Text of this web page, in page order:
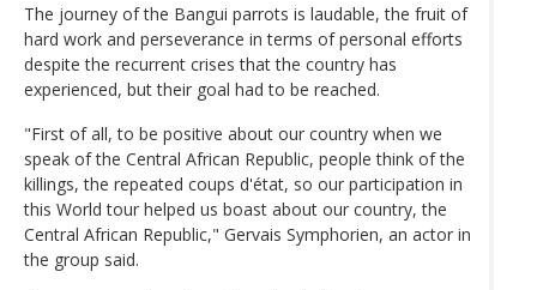
The journey of the Bangui parrots is laudable, the fruit of
hard work and perseverance in terms of personal efforts
despite the recurrent crises that the country has
experienced, but their goal had to be reached.
"First of all, to be positive about our country when we
speak of the Central African Republic, people think of the
killings, the repeated coups d'état, so our participation in
this World tour helped us boast about our country, the
Central African Republic," Gervais Symphorien, an actor in
the group said.